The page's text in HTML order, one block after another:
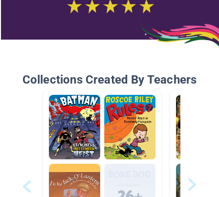
Collections Created By Teachers